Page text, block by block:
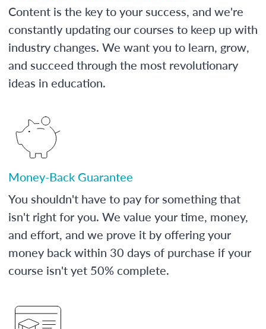
Content is the key to your success, and we're
constantly updating our courses to keep up with
industry changes. We want you to learn, grow,
and succeed through the most revolutionary
ideas in education.
Money-Back Guarantee
You shouldn't have to pay for something that
isn't right for you. We value your time, money,
and effort, and we prove it by offering your
money back within 30 days of purchase if your
course isn't yet 50% complete.